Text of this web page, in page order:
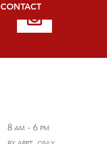
CONTACT
8 am - 6 pm